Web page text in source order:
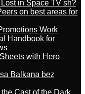
in Space TV sh?
on best areas for
Work
Handbook for
with Hero
Balkana bez
Cast of the Dark